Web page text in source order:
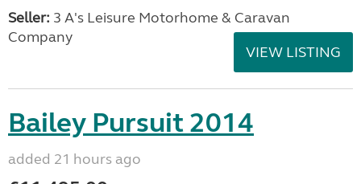
Seller: 3 A's Leisure Motorhome & Caravan
Company
VIEW LISTING
Bailey Pursuit 2014
added 21 hours ago